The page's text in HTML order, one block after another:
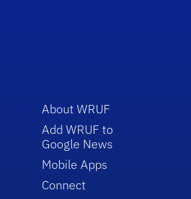
About WRUF
Add WRUF to
Google News
Mobile Apps
Connect